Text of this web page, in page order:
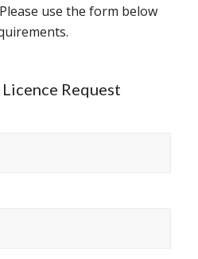
use the form below
Request